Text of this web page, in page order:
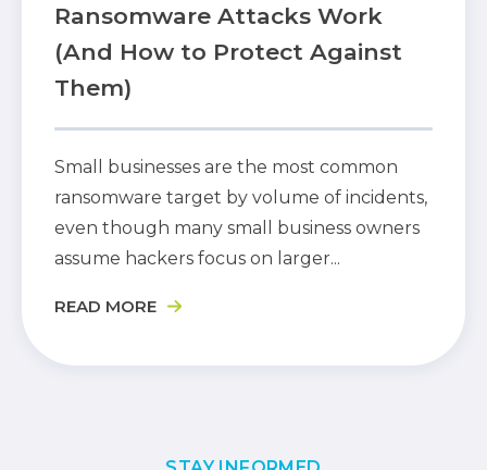
Ransomware Attacks Work
(And How to Protect Against
Them)
Small businesses are the most common
ransomware target by volume of incidents,
even though many small business owners
assume hackers focus on larger...
READ MORE